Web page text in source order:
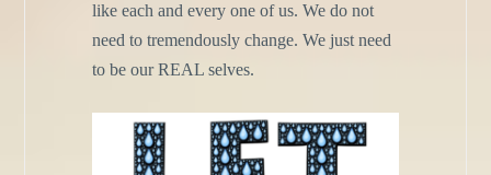
like each and every one of us. We do not
need to tremendously change. We just need
to be our REAL selves.